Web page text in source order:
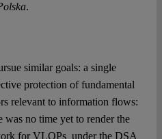
.
similar goals: a single
protection of fundamental
relevant to information flows:
no time yet to render the
for VLOPs under the DSA